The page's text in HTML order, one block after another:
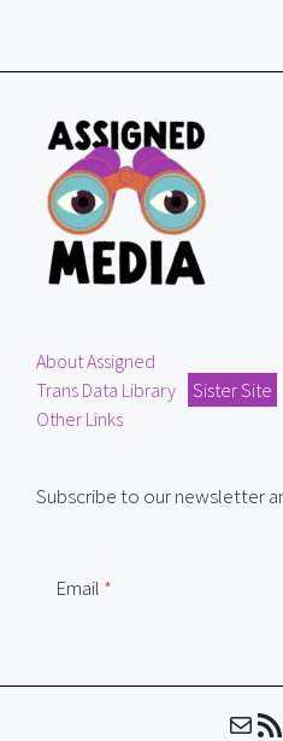
About Assigned
Trans Data Library
Sister Site
Other Links
Subscribe to our newsletter
Email
Mail